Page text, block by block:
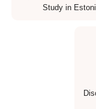
Study in